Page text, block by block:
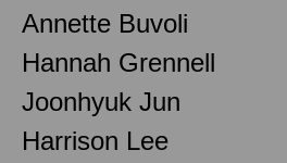
Annette Buvoli
Hannah Grennell
Joonhyuk Jun
Harrison Lee